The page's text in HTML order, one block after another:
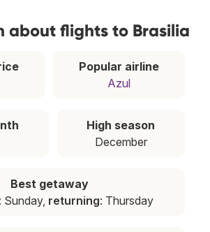
about flights to Brasilia
Popular airline
Azul
High season
December
Best getaway
: Sunday, returning: Thursday